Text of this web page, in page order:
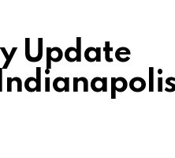
Update